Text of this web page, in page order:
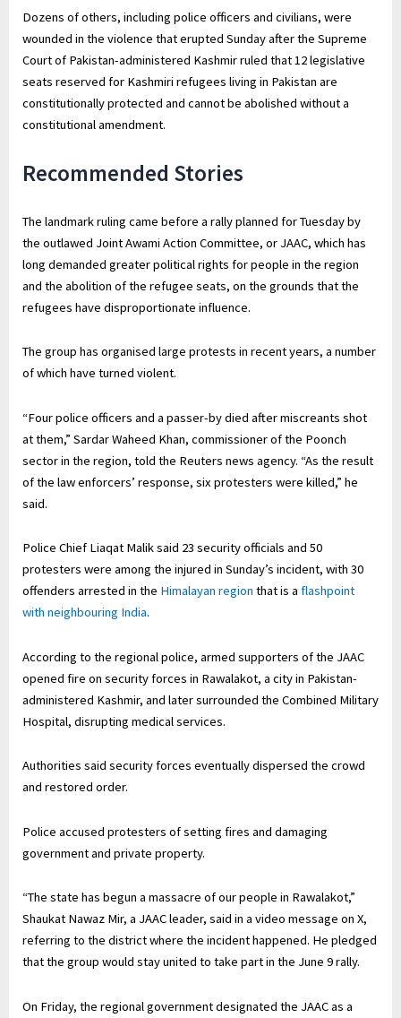
Dozens of others, including police officers and civilians, were
wounded in the violence that erupted Sunday after the Supreme
Court of Pakistan-administered Kashmir ruled that 12 legislative
seats reserved for Kashmiri refugees living in Pakistan are
constitutionally protected and cannot be abolished without a
constitutional amendment.
Recommended Stories
The landmark ruling came before a rally planned for Tuesday by
the outlawed Joint Awami Action Committee, or JAAC, which has
long demanded greater political rights for people in the region
and the abolition of the refugee seats, on the grounds that the
refugees have disproportionate influence.
The group has organised large protests in recent years, a number
of which have turned violent.
“Four police officers and a passer-by died after miscreants shot
at them,” Sardar Waheed Khan, commissioner of the Poonch
sector in the region, told the Reuters news agency. “As the result
of the law enforcers’ response, six protesters were killed,” he
said.
Police Chief Liaqat Malik said ‌23 security officials and 50
protesters were among the injured in Sunday’s incident, with 30
offenders arrested in the Himalayan region that is a flashpoint
with neighbouring India.
According to the regional police, armed supporters of the JAAC
opened fire on security forces in Rawalakot, a city in Pakistan-
administered Kashmir, and later surrounded the Combined Military
Hospital, disrupting medical services.
Authorities said security forces eventually dispersed the crowd
and restored order.
Police accused protesters of setting fires and damaging
government and private property.
“The state has begun a massacre of our people in Rawalakot,”
Shaukat Nawaz Mir, a JAAC leader, said in a video message on X,
referring to the district where the incident happened. He pledged
that the group would stay united to take part in the ⁠June 9 rally.
On Friday, the regional government ‌designated the JAAC as a